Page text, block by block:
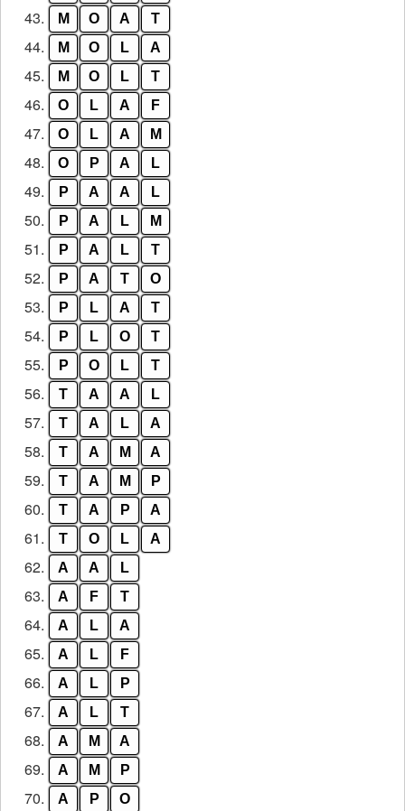
43. M O A T
44. M O L A
45. M O L T
46. O L A F
47. O L A M
48. O P A L
49. P A A L
50. P A L M
51. P A L T
52. P A T O
53. P L A T
54. P L O T
55. P O L T
56. T A A L
57. T A L A
58. T A M A
59. T A M P
60. T A P A
61. T O L A
62. A A L
63. A F T
64. A L A
65. A L F
66. A L P
67. A L T
68. A M A
69. A M P
70. A P O